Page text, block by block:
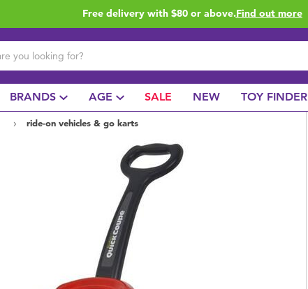
Free delivery with $80 or above.Find out more
BRANDS AGE SALE NEW TOY FINDER
ride-on vehicles & go karts